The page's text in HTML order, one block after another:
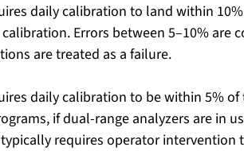
daily calibration to land within
Errors between 5–10%
are treated as a failure.
daily calibration to be within 5% of
if dual-range analyzers are in
requires operator intervention